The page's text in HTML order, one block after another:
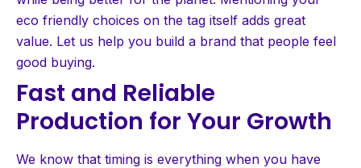
eco friendly choices on the tag itself adds great
value. Let us help you build a brand that people feel
good buying.
Fast and Reliable
Production for Your Growth
We know that timing is everything when you have